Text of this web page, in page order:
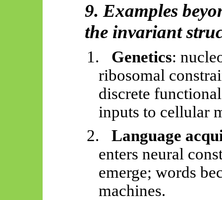
9. Examples
the invariant
1. Genetics:
ribosomal
discrete
inputs to cellular
2.
Language
enters neural
emerge; words
machines.